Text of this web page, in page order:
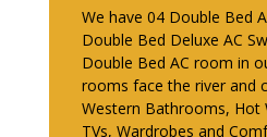
We have 04 Double Bed
Double Bed Deluxe AC
Double Bed AC room in
rooms face the river and
Western Bathrooms, Hot
TVs, Wardrobes and